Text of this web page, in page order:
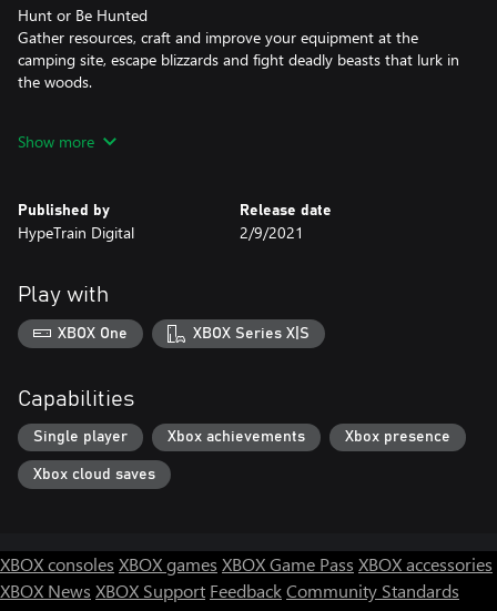
Hunt or Be Hunted
Gather resources, craft and improve your equipment at the
camping site, escape blizzards and fight deadly beasts that lurk in
the woods.
Find supernatural anomalies, strange laboratories and
Show more
Published by
HypeTrain Digital
Release date
2/9/2021
Play with
XBOX One XBOX Series X|S
Capabilities
Single player Xbox achievements Xbox presence
Xbox cloud saves
XBOX consoles XBOX games XBOX Game Pass XBOX accessories
XBOX News XBOX Support FeedbackCommunity Standards